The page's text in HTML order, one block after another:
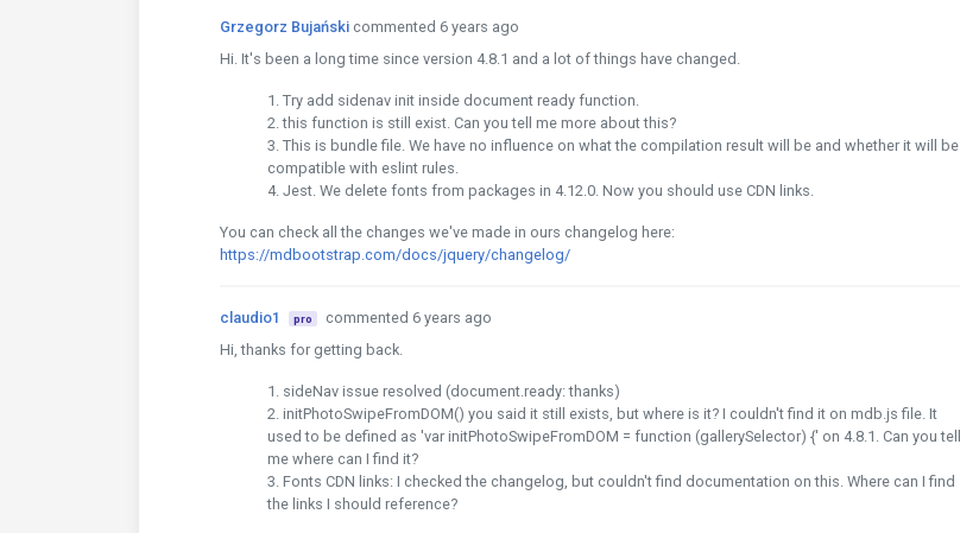
Grzegorz Bujański commented 6 years ago
Hi. It's been a long time since version 4.8.1 and a lot of things have changed.
Try add sidenav init inside document ready function.
this function is still exist. Can you tell me more about this?
This is bundle file. We have no influence on what the compilation result will be and whether it will be
compatible with eslint rules.
Jest. We delete fonts from packages in 4.12.0. Now you should use CDN links.
You can check all the changes we've made in ours changelog here:
https://mdbootstrap.com/docs/jquery/changelog/
claudio1 pro
commented 6 years ago
Hi, thanks for getting back.
sideNav issue resolved (document.ready: thanks)
initPhotoSwipeFromDOM() you said it still exists, but where is it? I couldn't find it on mdb.js file. It
used to be defined as 'var initPhotoSwipeFromDOM = function (gallerySelector) {' on 4.8.1. Can you tell
me where can I find it?
Fonts CDN links: I checked the changelog, but couldn't find documentation on this. Where can I find
the links I should reference?